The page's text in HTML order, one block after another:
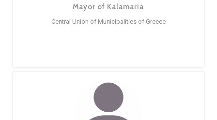
Mayor of Kalamaria
Central Union of Municipalities of Greece